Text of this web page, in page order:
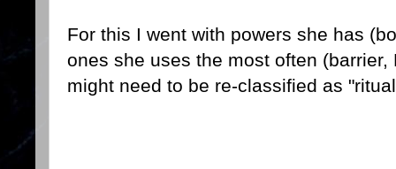
For this I went with powers she has
ones she uses the most often
might need to be re-classified as